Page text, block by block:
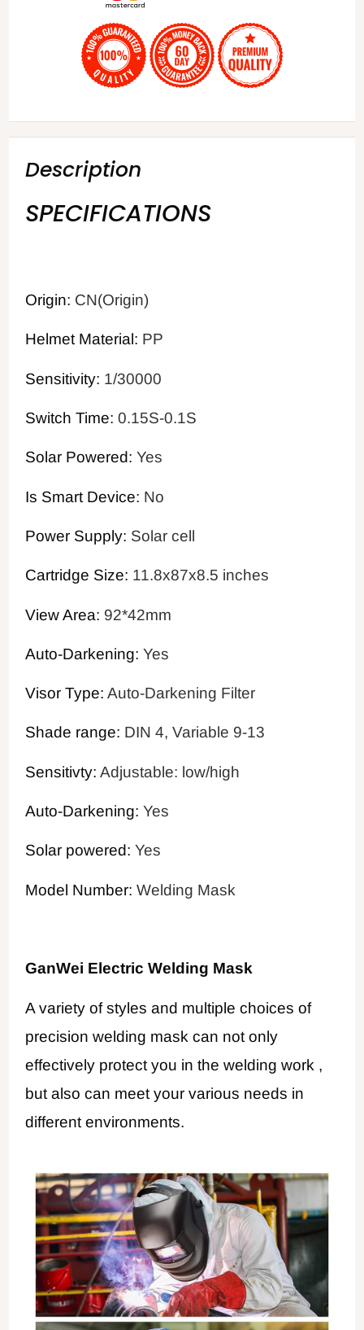
Description
SPECIFICATIONS
Origin: CN(Origin)
Helmet Material: PP
Sensitivity: 1/30000
Switch Time:0.15S-0.1S
Solar Powered:Yes
Is Smart Device: No
Power Supply: Solar cell
Cartridge Size: 11.8x87x8.5 inches
View Area: 92*42mm
Auto-Darkening:Yes
Visor Type:Auto-Darkening Filter
Shade range: DIN 4, Variable 9-13
Sensitivty:Adjustable: low/high
Auto-Darkening:Yes
Solar powered:Yes
Model Number:Welding Mask
GanWei Electric Welding Mask
A variety of styles and multiple choices of
precision welding mask can not only
effectively protect you in the welding work ,
but also can meet your various needs in
different environments.